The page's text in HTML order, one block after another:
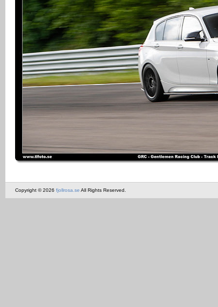
Copyright © 2026 fjollrosa.se All Rights Reserved.